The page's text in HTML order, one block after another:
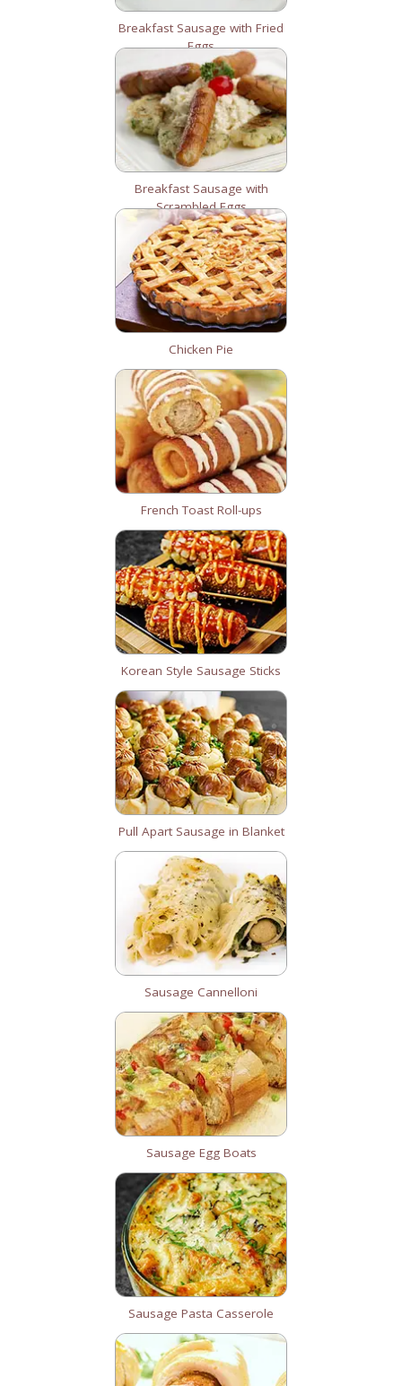
Breakfast Sausage with Fried
Eggs
Breakfast Sausage with
Scrambled Eggs
Chicken Pie
French Toast Roll-ups
Korean Style Sausage Sticks
Pull Apart Sausage in Blanket
Sausage Cannelloni
Sausage Egg Boats
Sausage Pasta Casserole